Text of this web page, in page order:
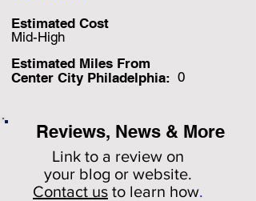
Mid-High
Estimated Cost
Estimated Miles From
Center City Philadelphia: 0
Reviews, News & More
Link to a review on
your blog or website.
Contact us to learn how.